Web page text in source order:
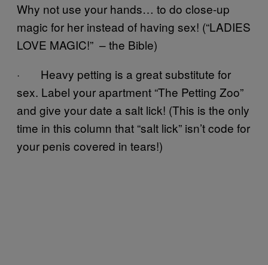
Why not use your hands… to do close-up
magic for her instead of having sex! (“LADIES
LOVE MAGIC!” – the Bible)
· Heavy petting is a great substitute for
sex. Label your apartment “The Petting Zoo”
and give your date a salt lick! (This is the only
time in this column that “salt lick” isn’t code for
your penis covered in tears!)